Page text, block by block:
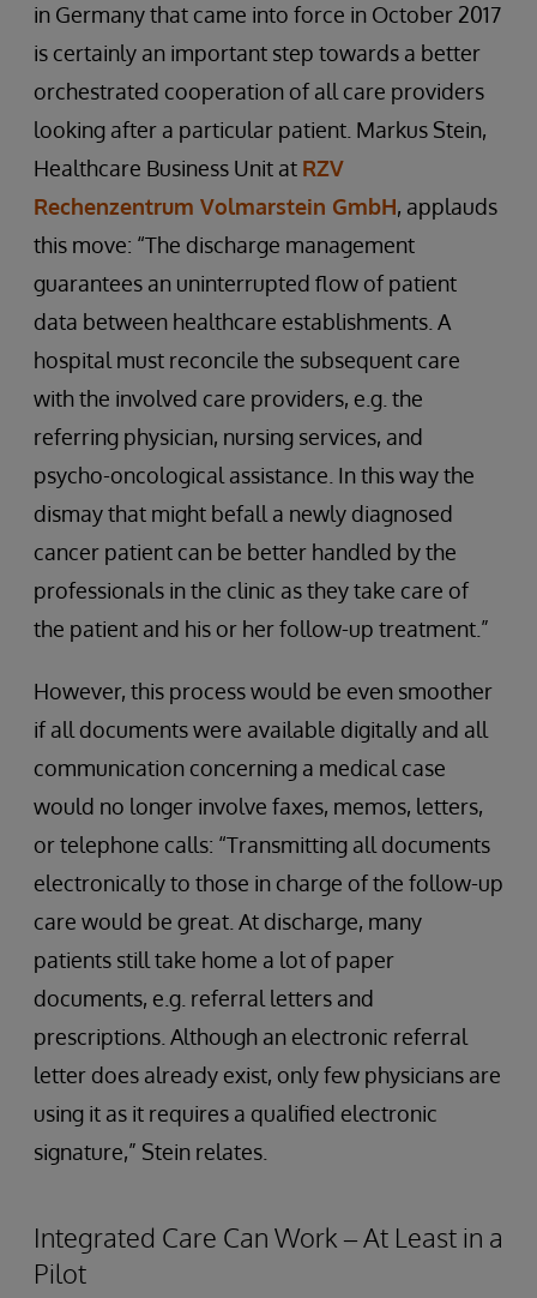
in Germany that came into force in October 2017
is certainly an important step towards a better
orchestrated cooperation of all care providers
looking after a particular patient. Markus Stein,
Healthcare Business Unit at RZV
Rechenzentrum Volmarstein GmbH, applauds
this move: “The discharge management
guarantees an uninterrupted flow of patient
data between healthcare establishments. A
hospital must reconcile the subsequent care
with the involved care providers, e.g. the
referring physician, nursing services, and
psycho-oncological assistance. In this way the
dismay that might befall a newly diagnosed
cancer patient can be better handled by the
professionals in the clinic as they take care of
the patient and his or her follow-up treatment.”
However, this process would be even smoother
if all documents were available digitally and all
communication concerning a medical case
would no longer involve faxes, memos, letters,
or telephone calls: “Transmitting all documents
electronically to those in charge of the follow-up
care would be great. At discharge, many
patients still take home a lot of paper
documents, e.g. referral letters and
prescriptions. Although an electronic referral
letter does already exist, only few physicians are
using it as it requires a qualified electronic
signature,” Stein relates.
Integrated Care Can Work – At Least in a
Pilot